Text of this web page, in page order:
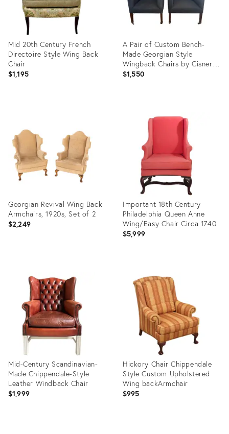
Mid 20th Century French
Directoire Style Wing Back
Chair
$1,195
A Pair of Custom Bench-
Made Georgian Style
Wingback Chairs by Cisneros
Upholstery (Chicago) – Wool
$1,550
Georgian Revival Wing Back
Armchairs, 1920s, Set of 2
$2,249
36021825
Important 18th Century
Philadelphia Queen Anne
Wing/Easy Chair Circa 1740
$5,999
36009475
Mid-Century Scandinavian-
Made Chippendale-Style
Leather Windback Chair
$1,999
Hickory Chair Chippendale
Style Custom Upholstered
Wing backArmchair
$995